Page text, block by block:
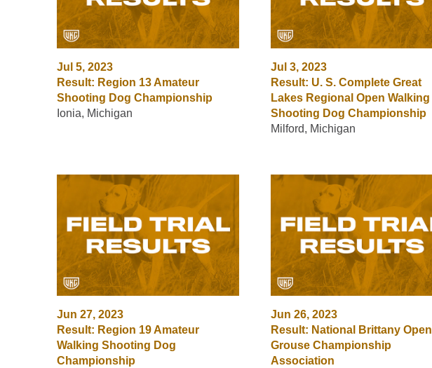
Jul 5, 2023
Result: Region 13 Amateur
Shooting Dog Championship
Ionia, Michigan
Jul 3, 2023
Result: U. S. Complete Great
Lakes Regional Open Walking
Shooting Dog Championship
Milford, Michigan
Jun 27, 2023
Result: Region 19 Amateur
Walking Shooting Dog
Championship
Jun 26, 2023
Result: National Brittany Open
Grouse Championship
Association